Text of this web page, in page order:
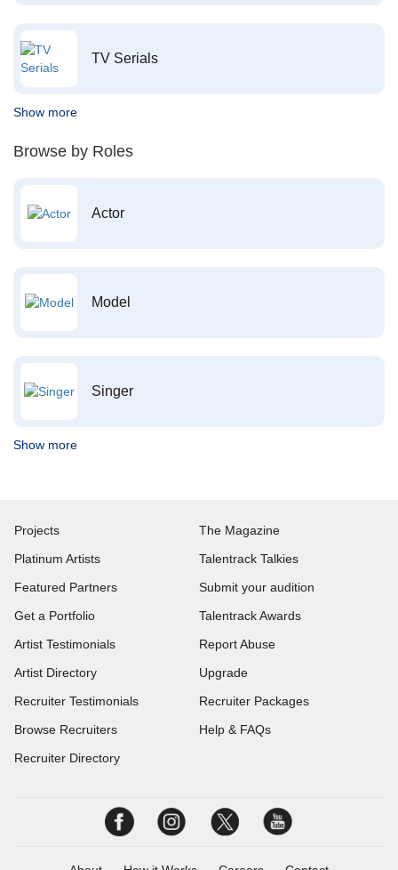
TV Serials
Show more
Browse by Roles
Actor
Model
Singer
Show more
Projects
Platinum Artists
Featured Partners
Get a Portfolio
Artist Testimonials
Artist Directory
Recruiter Testimonials
Browse Recruiters
Recruiter Directory
The Magazine
Talentrack Talkies
Submit your audition
Talentrack Awards
Report Abuse
Upgrade
Recruiter Packages
Help & FAQs